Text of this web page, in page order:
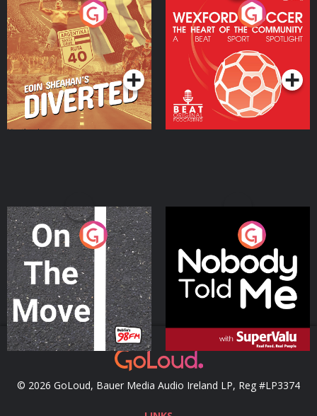
Eoin Sheahan's Diverted
Podcast Series
Wexford Soccer: The
Heart Of The
Community
Podcast Series
On The Move
Podcast Series
Nobody Told Me
Podcast Series
© 2026 GoLoud, Bauer Media Audio Ireland LP, Reg #LP3374